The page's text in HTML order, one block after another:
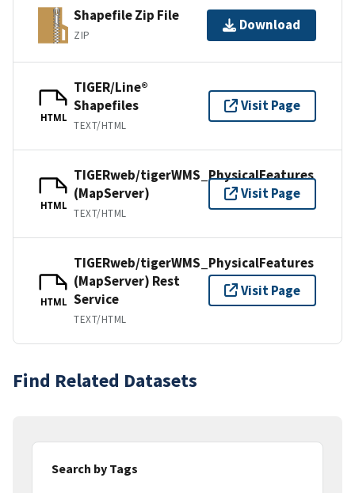
Shapefile Zip File
ZIP
Download
HTML
TIGER/Line®
Shapefiles
TEXT/HTML
Visit Page
HTML
TIGERweb/tigerWMS_PhysicalFeatures
(MapServer)
TEXT/HTML
Visit Page
HTML
TIGERweb/tigerWMS_PhysicalFeatures
(MapServer) Rest
Service
TEXT/HTML
Visit Page
Find Related Datasets
Search by Tags